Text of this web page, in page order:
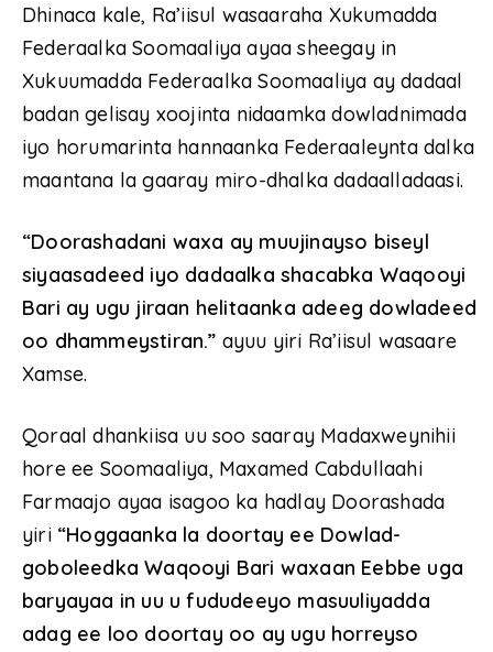
Dhinaca kale, Ra’iisul wasaaraha Xukumadda
Federaalka Soomaaliya ayaa sheegay in
Xukuumadda Federaalka Soomaaliya ay dadaal
badan gelisay xoojinta nidaamka dowladnimada
iyo horumarinta hannaanka Federaaleynta dalka
maantana la gaaray miro-dhalka dadaalladaasi.
“Doorashadani waxa ay muujinayso biseyl
siyaasadeed iyo dadaalka shacabka Waqooyi
Bari ay ugu jiraan helitaanka adeeg dowladeed
oo dhammeystiran.” ayuu yiri Ra’iisul wasaare
Xamse.
Qoraal dhankiisa uu soo saaray Madaxweynihii
hore ee Soomaaliya, Maxamed Cabdullaahi
Farmaajo ayaa isagoo ka hadlay Doorashada
yiri “Hoggaanka la doortay ee Dowlad-
goboleedka Waqooyi Bari waxaan Eebbe uga
baryayaa in uu u fududeeyo masuuliyadda
adag ee loo doortay oo ay ugu horreyso